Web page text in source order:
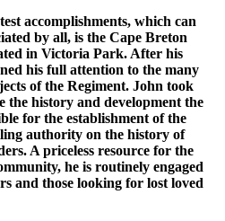
accomplishments, which can
by all, is the Cape Breton
in Victoria Park. After his
his full attention to the many
of the Regiment. John took
the history and development the
for the establishment of the
authority on the history of
A priceless resource for the
he is routinely engaged
and those looking for lost loved